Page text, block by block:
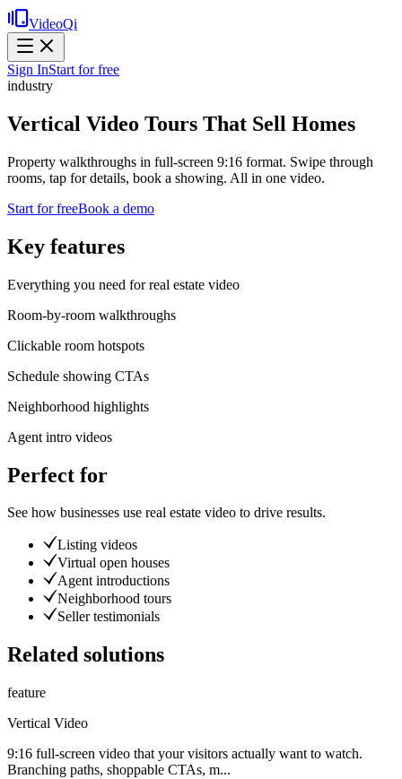
VideoQi
Sign InStart for free
industry
Vertical Video Tours That Sell Homes
Property walkthroughs in full-screen 9:16 format. Swipe through
rooms, tap for details, book a showing. All in one video.
Start for freeBook a demo
Key features
Everything you need forreal estate video
Room-by-room walkthroughs
Clickable room hotspots
Schedule showing CTAs
Neighborhood highlights
Agent intro videos
Perfect for
See how businesses use real estate video to drive results.
Listing videos
Virtual open houses
Agent introductions
Neighborhood tours
Seller testimonials
Related solutions
feature
Vertical Video
9:16 full-screen video that your visitors actually want to watch.
Branching paths, shoppable CTAs, m...